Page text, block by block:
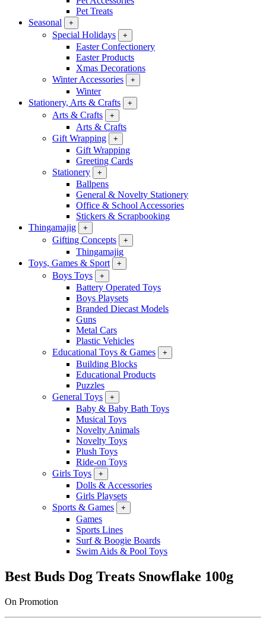
Pet Treats
Seasonal
+
Special Holidays +
Easter Confectionery
Easter Products
Xmas Decorations
Winter Accessories
+
Winter
Stationery, Arts & Crafts
+
Arts & Crafts +
Arts & Crafts
Gift Wrapping
+
Gift Wrapping
Greeting Cards
Stationery
+
Ballpens
General & Novelty Stationery
Office & School Accessories
Stickers & Scrapbooking
Thingamajig
+
Gifting Concepts +
Thingamajig
Toys, Games & Sport
+
Boys Toys +
Battery Operated Toys
Boys Playsets
Branded Diecast Models
Guns
Metal Cars
Plastic Vehicles
Educational Toys & Games
+
Building Blocks
Educational Products
Puzzles
General Toys
+
Baby & Baby Bath Toys
Musical Toys
Novelty Animals
Novelty Toys
Plush Toys
Ride-on Toys
Girls Toys
+
Dolls & Accessories
Girls Playsets
Sports & Games
+
Games
Sports Lines
Surf & Boogie Boards
Swim Aids & Pool Toys
Best Buds Dog Treats Snowflake 100g
On Promotion